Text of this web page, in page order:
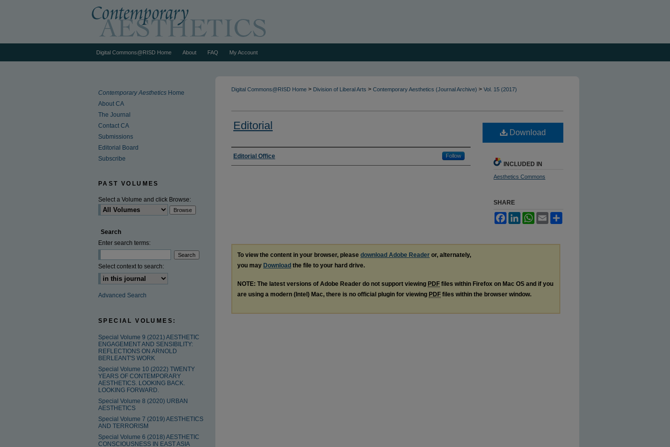
Digital Commons@RISD Home About FAQ My Account
Digital Commons@RISD Home > Division of Liberal Arts > Contemporary Aesthetics (Journal Archive) > Vol. 15 (2017)
Editorial
Authors
Editorial Office Follow
Download
INCLUDED IN
Aesthetics Commons
SHARE
FacebookLinkedInWhatsApp
Email
To view the content in your browser, please download Adobe Reader or, alternately,
you may Download the file to your hard drive.
NOTE: The latest versions of Adobe Reader do not support viewing PDF files within Firefox on Mac OS and if you
are using a modern (Intel) Mac, there is no official plugin for viewing PDF files within the browser window.
Contemporary Aesthetics Home
About CA
The Journal
Contact CA
Submissions
Editorial Board
Subscribe
PAST VOLUMES
Select a Volume and click Browse:
Search
Enter search terms:
Select context to search:
Advanced Search
SPECIAL VOLUMES:
Special Volume 9 (2021) AESTHETIC
ENGAGEMENT AND SENSIBILITY:
REFLECTIONS ON ARNOLD
BERLEANT'S WORK
Special Volume 10 (2022) TWENTY
YEARS OF CONTEMPORARY
AESTHETICS. LOOKING BACK.
LOOKING FORWARD.
Special Volume 8 (2020) URBAN
AESTHETICS
Special Volume 7 (2019) AESTHETICS
AND TERRORISM
Special Volume 6 (2018) AESTHETIC
CONSCIOUSNESS IN EAST ASIA